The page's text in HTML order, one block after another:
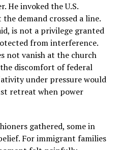
He invoked the U.S.
demand crossed a line.
is not a privilege granted
from interference.
not vanish at the church
discomfort of federal
under pressure would
retreat when power
gathered, some in
For immigrant families